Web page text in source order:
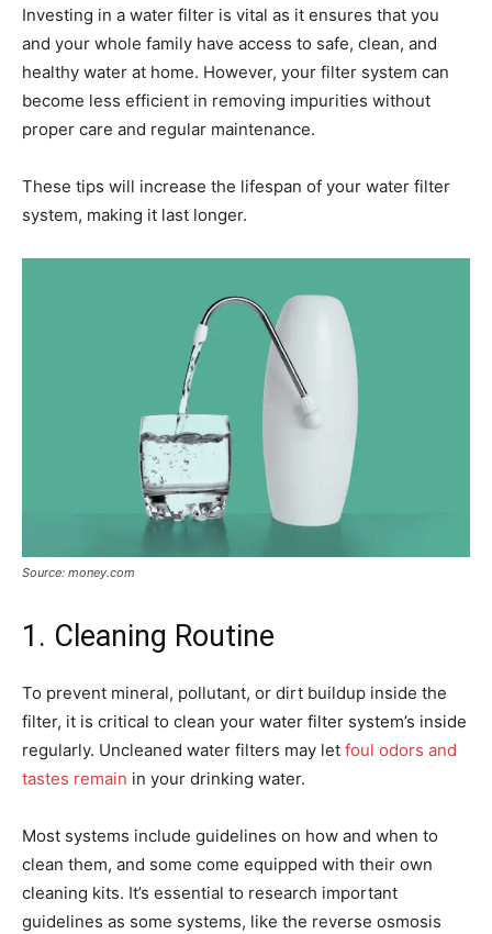
Investing in a water filter is vital as it ensures that you
and your whole family have access to safe, clean, and
healthy water at home. However, your filter system can
become less efficient in removing impurities without
proper care and regular maintenance.
These tips will increase the lifespan of your water filter
system, making it last longer.
Source: money.com
1. Cleaning Routine
To prevent mineral, pollutant, or dirt buildup inside the
filter, it is critical to clean your water filter system’s inside
regularly. Uncleaned water filters may let foul odors and
tastes remain in your drinking water.
Most systems include guidelines on how and when to
clean them, and some come equipped with their own
cleaning kits. It’s essential to research important
guidelines as some systems, like the reverse osmosis